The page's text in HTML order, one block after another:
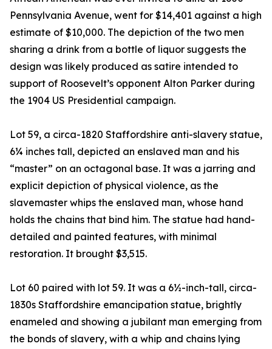
Pennsylvania Avenue, went for $14,401 against a high
estimate of $10,000. The depiction of the two men
sharing a drink from a bottle of liquor suggests the
design was likely produced as satire intended to
support of Roosevelt’s opponent Alton Parker during
the 1904 US Presidential campaign.
Lot 59, a circa-1820 Staffordshire anti-slavery statue,
6¼ inches tall, depicted an enslaved man and his
“master” on an octagonal base. It was a jarring and
explicit depiction of physical violence, as the
slavemaster whips the enslaved man, whose hand
holds the chains that bind him. The statue had hand-
detailed and painted features, with minimal
restoration. It brought $3,515.
Lot 60 paired with lot 59. It was a 6½-inch-tall, circa-
1830s Staffordshire emancipation statue, brightly
enameled and showing a jubilant man emerging from
the bonds of slavery, with a whip and chains lying